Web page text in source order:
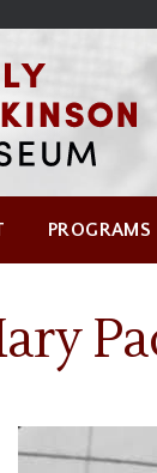
PROGRAMS